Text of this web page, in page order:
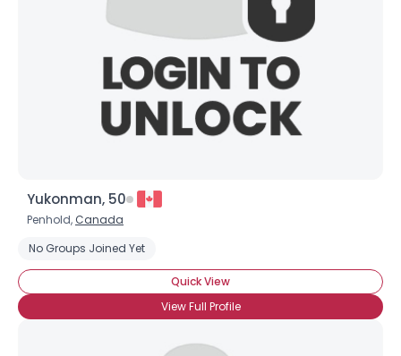
Yukonman, 50
Penhold, Canada
No Groups Joined Yet
Quick View
View Full Profile